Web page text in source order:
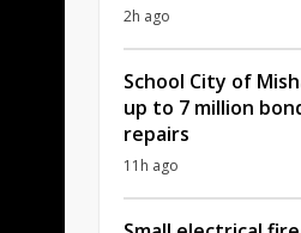
2h ago
School City of
up to 7 million
repairs
11h ago